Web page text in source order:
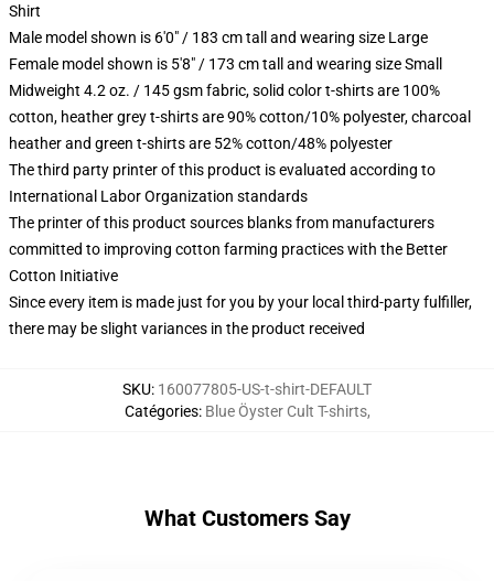
Shirt
Male model shown is 6'0" / 183 cm tall and wearing size Large
Female model shown is 5'8" / 173 cm tall and wearing size Small
Midweight 4.2 oz. / 145 gsm fabric, solid color t-shirts are 100%
cotton, heather grey t-shirts are 90% cotton/10% polyester, charcoal
heather and green t-shirts are 52% cotton/48% polyester
The third party printer of this product is evaluated according to
International Labor Organization standards
The printer of this product sources blanks from manufacturers
committed to improving cotton farming practices with the Better
Cotton Initiative
Since every item is made just for you by your local third-party fulfiller,
there may be slight variances in the product received
SKU: 160077805-US-t-shirt-DEFAULT
Catégories: Blue Öyster Cult T-shirts,
What Customers Say